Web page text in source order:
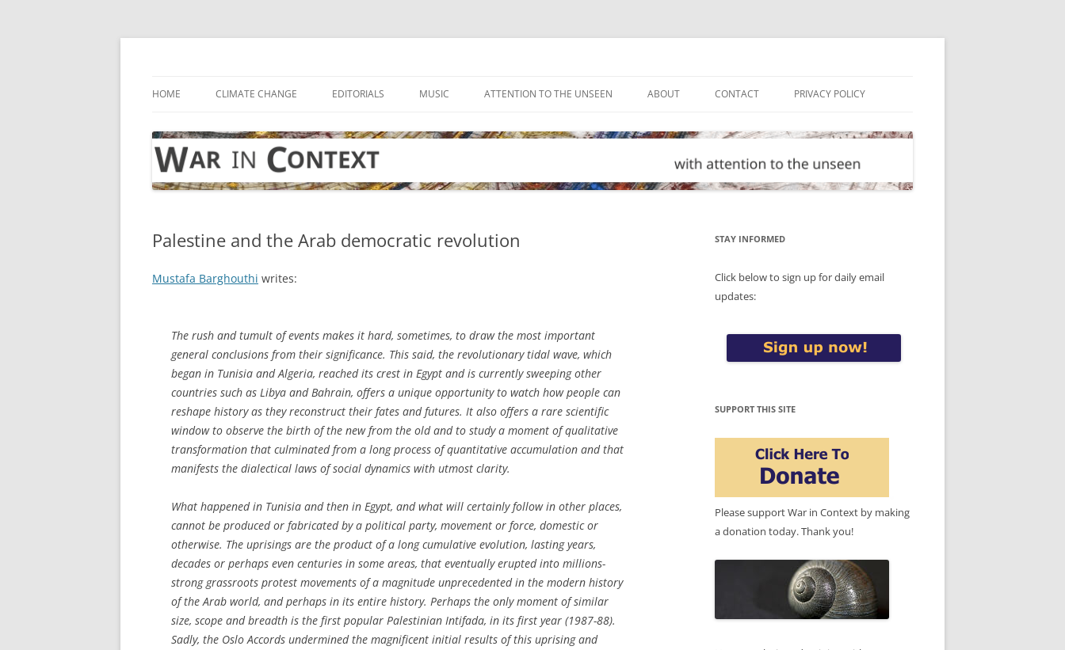
Skip
HOME CLIMATE CHANGE EDITORIALS MUSIC ATTENTION TO THE UNSEEN ABOUT CONTACT PRIVACY POLICY
Palestine and the Arab democratic revolution
Mustafa Barghouthi writes:
The rush and tumult of events makes it hard, sometimes, to draw the most important
general conclusions from their significance. This said, the revolutionary tidal wave, which
began in Tunisia and Algeria, reached its crest in Egypt and is currently sweeping other
countries such as Libya and Bahrain, offers a unique opportunity to watch how people can
reshape history as they reconstruct their fates and futures. It also offers a rare scientific
window to observe the birth of the new from the old and to study a moment of qualitative
transformation that culminated from a long process of quantitative accumulation and that
manifests the dialectical laws of social dynamics with utmost clarity.
What happened in Tunisia and then in Egypt, and what will certainly follow in other places,
cannot be produced or fabricated by a political party, movement or force, domestic or
otherwise. The uprisings are the product of a long cumulative evolution, lasting years,
decades or perhaps even centuries in some areas, that eventually erupted into millions-
strong grassroots protest movements of a magnitude unprecedented in the modern history
of the Arab world, and perhaps in its entire history. Perhaps the only moment of similar
size, scope and breadth is the first popular Palestinian Intifada, in its first year (1987-88).
Sadly, the Oslo Accords undermined the magnificent initial results of this uprising and
STAY INFORMED
Click below to sign up for daily email
updates:
SUPPORT THIS SITE
Please support War in Context by making
a donation today. Thank you!